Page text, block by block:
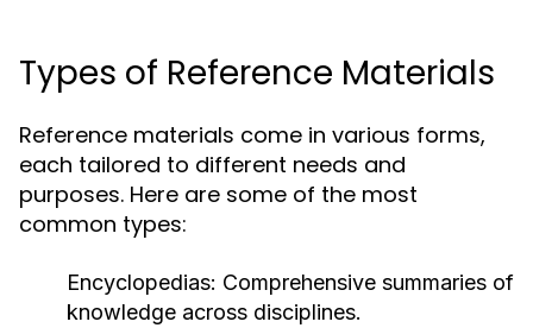
Types of Reference Materials
Reference materials come in various forms,
each tailored to different needs and
purposes. Here are some of the most
common types:
Encyclopedias: Comprehensive summaries of
knowledge across disciplines.